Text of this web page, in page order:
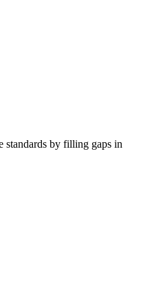
standards by filling gaps in